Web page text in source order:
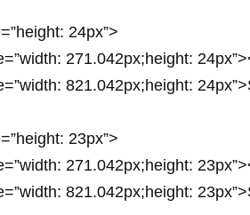
24px”>
271.042px;height:
821.042px;height:
23px”>
271.042px;height:
821.042px;height: